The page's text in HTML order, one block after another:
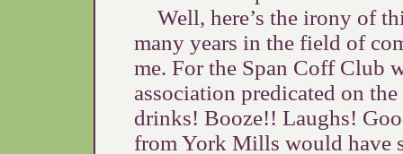
Well, here’s the irony of
many years in the field of
me. For the Span Coff Club
association predicated on
drinks! Booze!! Laughs!
from York Mills would have